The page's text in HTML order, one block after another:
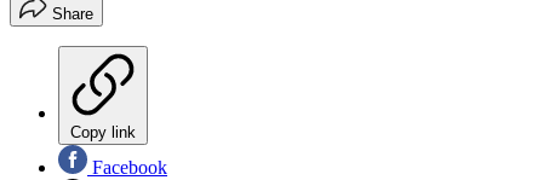
Share
Copy link
Facebook